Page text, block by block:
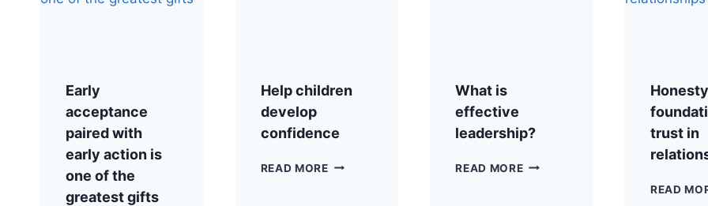
Early
acceptance
paired with
early action is
one of the
greatest gifts
Help children
develop
confidence
READ MORE
What is
effective
leadership?
READ MORE
trust in
READ